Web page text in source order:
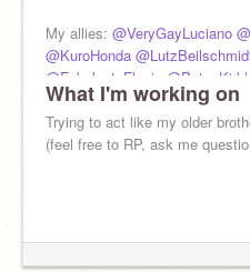
My allies: @VeryGayLuciano
@KuroHonda
@Fabulout_Flavio
@Peter-
@CaptainPrussia @lilly12345678
What I'm working on
Trying to act like my older
(feel free to RP, ask me